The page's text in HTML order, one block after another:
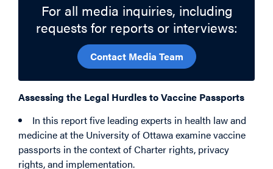
For all media inquiries, including
requests for reports or interviews:
Contact Media Team
Assessing the Legal Hurdles to Vaccine Passports
In this report five leading experts in health law and
medicine at the University of Ottawa examine vaccine
passports in the context of Charter rights, privacy
rights, and implementation.